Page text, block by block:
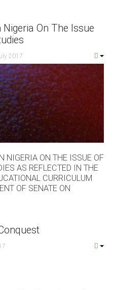
On The Issue
2017
NIGERIA ON THE ISSUE OF
AS REFLECTED IN THE
CURRICULUM
OF SENATE ON